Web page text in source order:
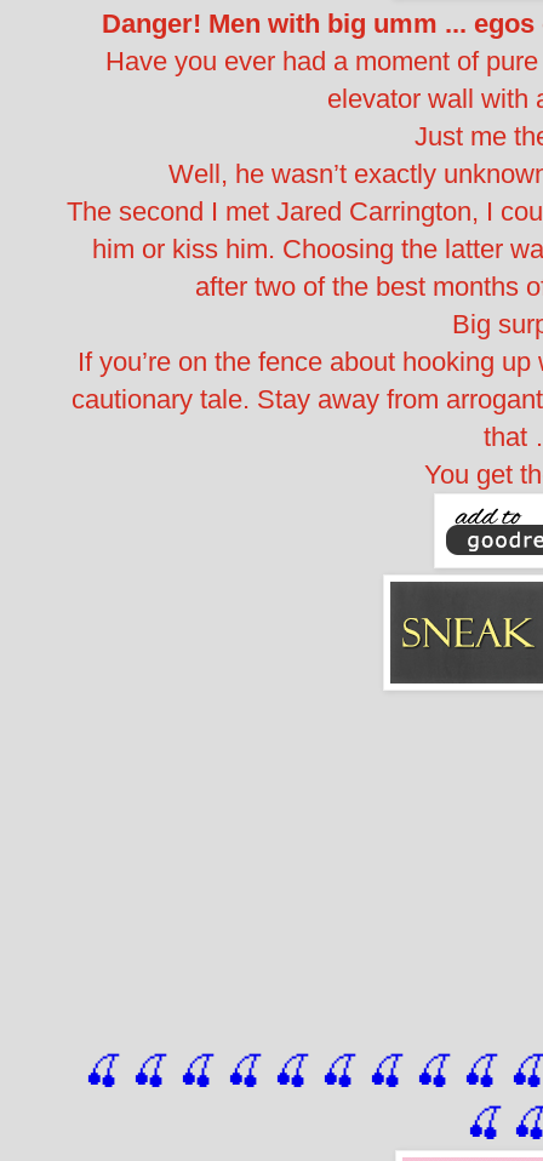
Danger! Men with big umm ...
Have you ever had a moment of
elevator wall with
Just me
Well, he wasn’t exactly
The second I met Jared Carrington, I
him or kiss him. Choosing the latter
after two of the best months
Big
If you’re on the fence about hooking
cautionary tale. Stay away from
You get
🍒 🍒 🍒 🍒 🍒 🍒 🍒 🍒 🍒
🍒